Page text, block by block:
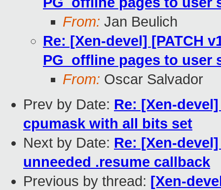
From: Jan Beulich
Re: [Xen-devel] [PATCH
PG_offline pages to user
From: Oscar Salvador
Prev by Date: Re: [Xen-
cpumask with all bits set
Next by Date: Re: [Xen-
unneeded .resume callback
Previous by thread: [Xen-